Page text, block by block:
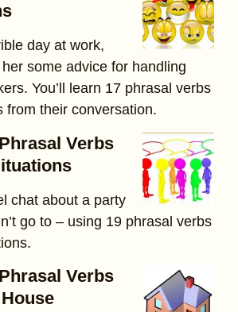
day at work,
some advice for handling
You’ll learn 17 phrasal verbs
from their conversation.
Verbs
chat about a party
go to – using 19 phrasal verbs
Verbs